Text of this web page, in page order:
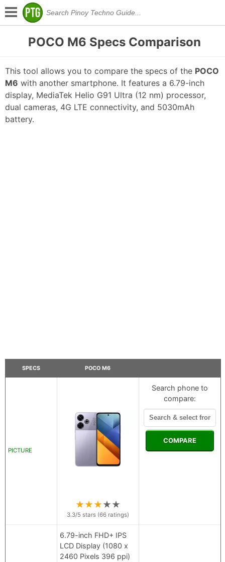
POCO M6 Specs Comparison
This tool allows you to compare the specs of the POCO
M6 with another smartphone. It features a 6.79-inch
display, MediaTek Helio G91 Ultra (12 nm) processor,
dual cameras, 4G LTE connectivity, and 5030mAh
battery.
SPECS POCO M6
PICTURE
★★★★★
3.3/5 stars (66 ratings)
Search phone to
compare:
COMPARE
6.79-inch FHD+ IPS
LCD Display (1080 x
2460 Pixels 396 ppi)